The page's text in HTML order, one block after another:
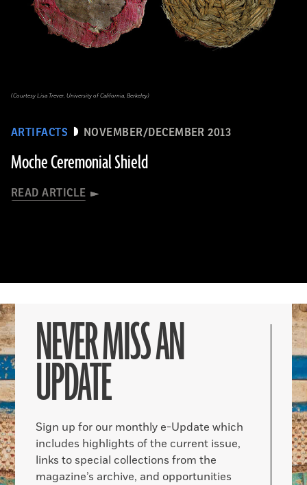
ARTIFACTS NOVEMBER/DECEMBER 2013
Moche Ceremonial Shield
READ ARTICLE
(Courtesy Lisa Trever, University of California, Berkeley)
NEVER MISS AN
UPDATE
Sign up for our monthly e-Update which
includes highlights of the current issue,
links to special collections from the
magazine’s archive, and opportunities